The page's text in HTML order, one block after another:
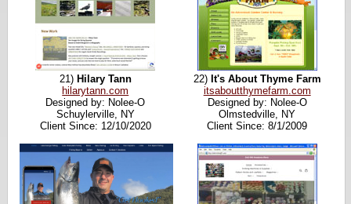
21) Hilary Tann
hilarytann.com
Designed by: Nolee-O
Schuylerville, NY
Client Since: 12/10/2020
22) It's About Thyme Farm
itsaboutthymefarm.com
Designed by: Nolee-O
Olmstedville, NY
Client Since: 8/1/2009